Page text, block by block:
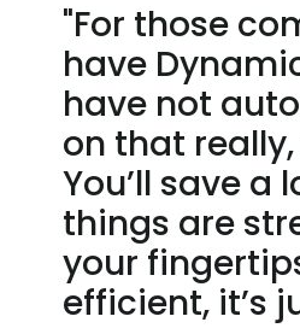
"For those
have
have not
on that
You’ll save a
things are
your
efficient, it’s